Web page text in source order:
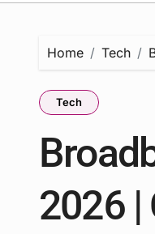
Home Tech
Tech
2026 |